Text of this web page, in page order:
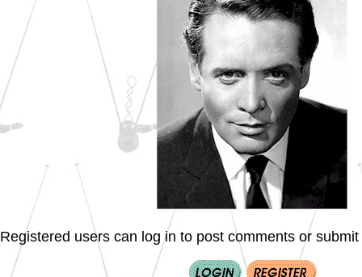
Registered users can log in to post comments or